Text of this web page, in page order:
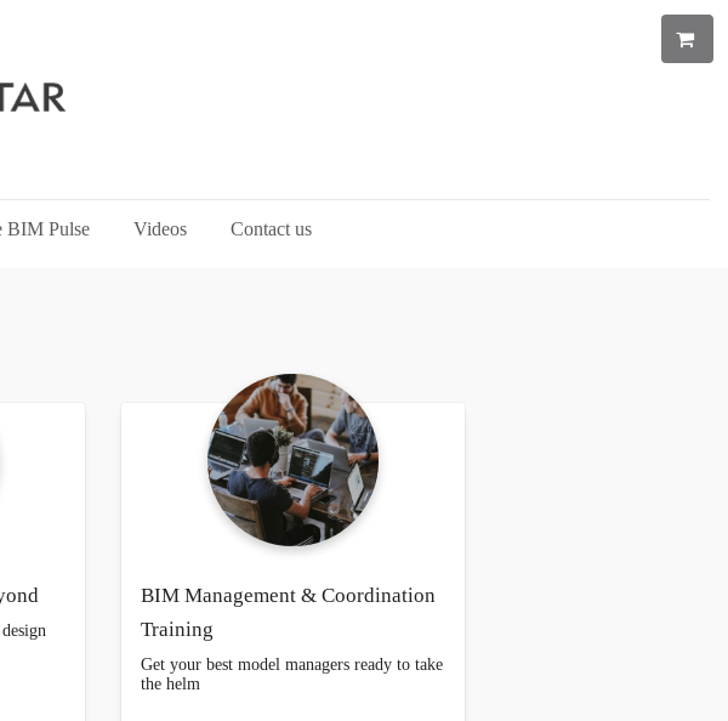
BIM Pulse Videos Contact us
BIM Management & Coordination
Training
Get your best model managers ready to take
the helm